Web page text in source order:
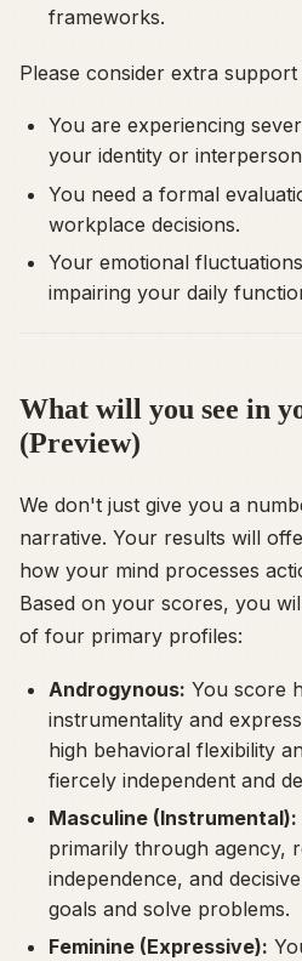
frameworks.
Please consider extra support
You are experiencing
your identity or
You need a formal
workplace decisions.
Your emotional
impairing your daily
What will you see in
(Preview)
We don't just give you a
narrative. Your results will
how your mind processes
Based on your scores, you
of four primary profiles:
Androgynous: You score
instrumentality and
high behavioral flexibility
fiercely independent and
Masculine (Instrumental):
primarily through agency,
independence, and
goals and solve problems.
Feminine (Expressive):